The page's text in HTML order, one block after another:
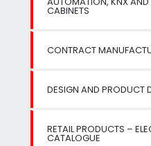
CABINETS
CONTRACT
DESIGN AND PRODUCT
RETAIL PRODUCTS –
CATALOGUE